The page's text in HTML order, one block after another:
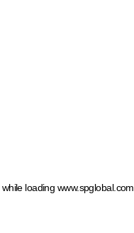
while loading www.spglobal.com